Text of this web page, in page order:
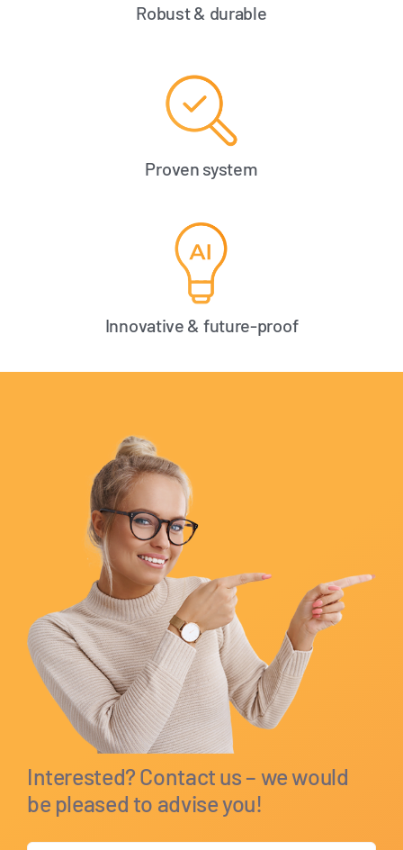
Robust & durable
Proven system
Innovative & future-proof
Interested? Contact us – we would
be pleased to advise you!